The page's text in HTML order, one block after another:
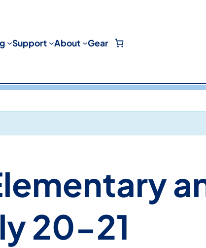
Support About Gear
20-21